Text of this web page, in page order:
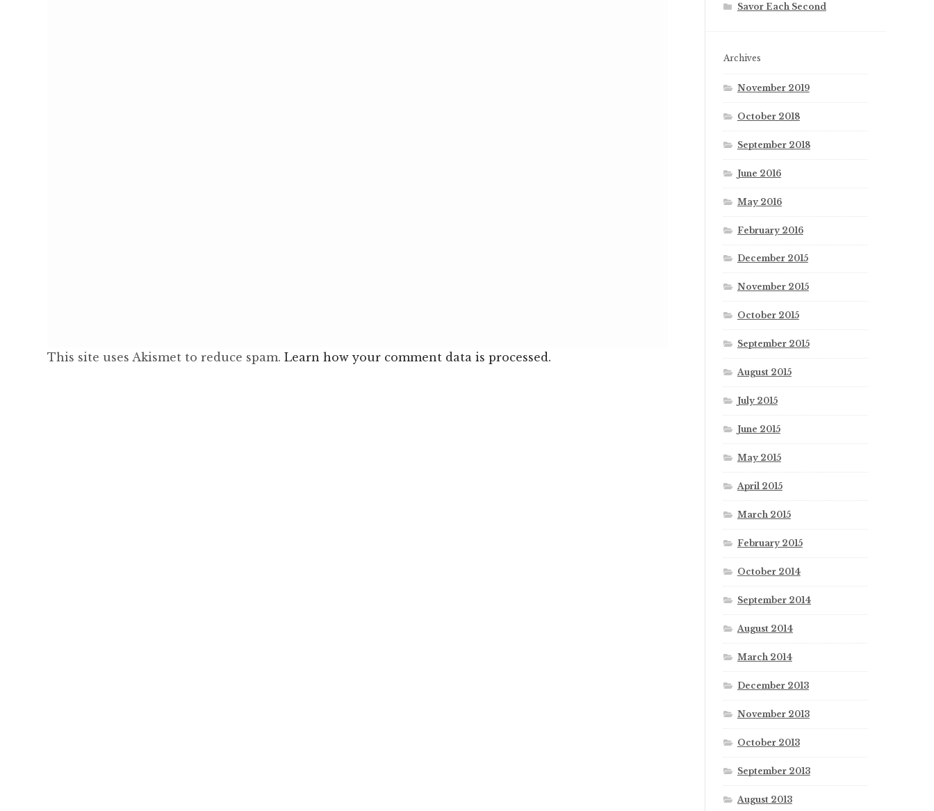
This site uses Akismet to reduce spam. Learn how your comment data is processed.
Savor Each Second
Archives
November 2019
October 2018
September 2018
June 2016
May 2016
February 2016
December 2015
November 2015
October 2015
September 2015
August 2015
July 2015
June 2015
May 2015
April 2015
March 2015
February 2015
October 2014
September 2014
August 2014
March 2014
December 2013
November 2013
October 2013
September 2013
August 2013